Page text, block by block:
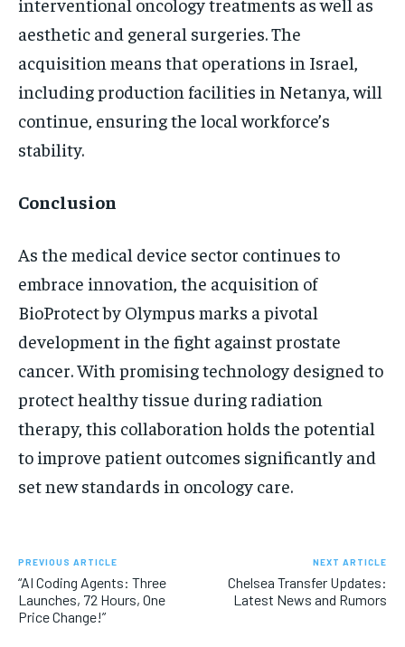
aesthetic and general surgeries. The
acquisition means that operations in Israel,
including production facilities in Netanya, will
continue, ensuring the local workforce’s
stability.
Conclusion
As the medical device sector continues to
embrace innovation, the acquisition of
BioProtect by Olympus marks a pivotal
development in the fight against prostate
cancer. With promising technology designed to
protect healthy tissue during radiation
therapy, this collaboration holds the potential
to improve patient outcomes significantly and
set new standards in oncology care.
PREVIOUS ARTICLE
“AI Coding Agents: Three
Launches, 72 Hours, One
Price Change!”
NEXT ARTICLE
Chelsea Transfer Updates:
Latest News and Rumors